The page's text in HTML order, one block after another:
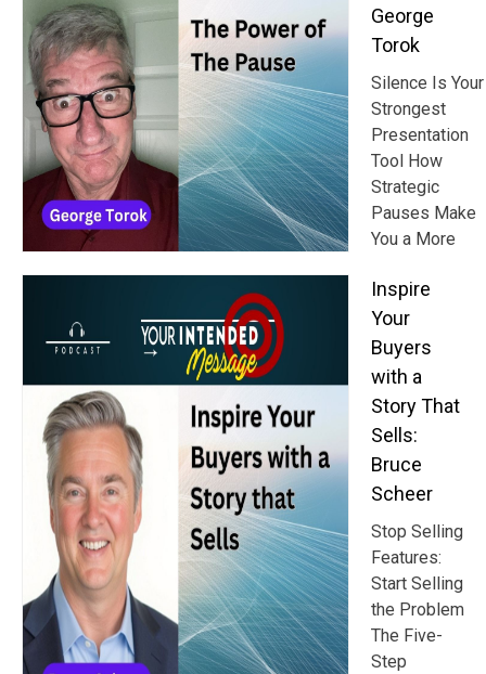
George
Torok
Silence Is Your
Strongest
Presentation
Tool How
Strategic
Pauses Make
You a More
Inspire
Your
Buyers
with a
Story That
Sells:
Bruce
Scheer
Stop Selling
Features:
Start Selling
the Problem
The Five-
Step